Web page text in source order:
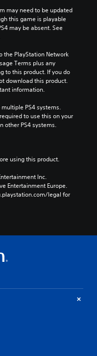
may need to be updated
this game is playable
may be absent. See
the PlayStation Network
Terms plus any
to this product. If you do
download this product.
information.
PS4 systems.
to use this on your
other PS4 systems.
using this product.
Inc.
Entertainment Europe.
legal for